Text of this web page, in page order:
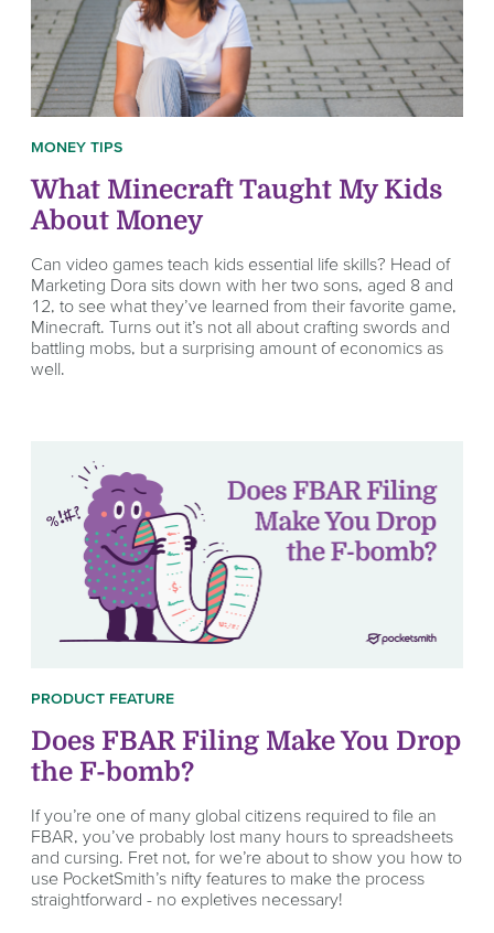
MONEY TIPS
What Minecraft Taught My Kids
About Money
Can video games teach kids essential life skills? Head of
Marketing Dora sits down with her two sons, aged 8 and
12, to see what they’ve learned from their favorite game,
Minecraft. Turns out it’s not all about crafting swords and
battling mobs, but a surprising amount of economics as
well.
PRODUCT FEATURE
Does FBAR Filing Make You Drop
the F-bomb?
If you’re one of many global citizens required to file an
FBAR, you’ve probably lost many hours to spreadsheets
and cursing. Fret not, for we’re about to show you how to
use PocketSmith’s nifty features to make the process
straightforward - no expletives necessary!